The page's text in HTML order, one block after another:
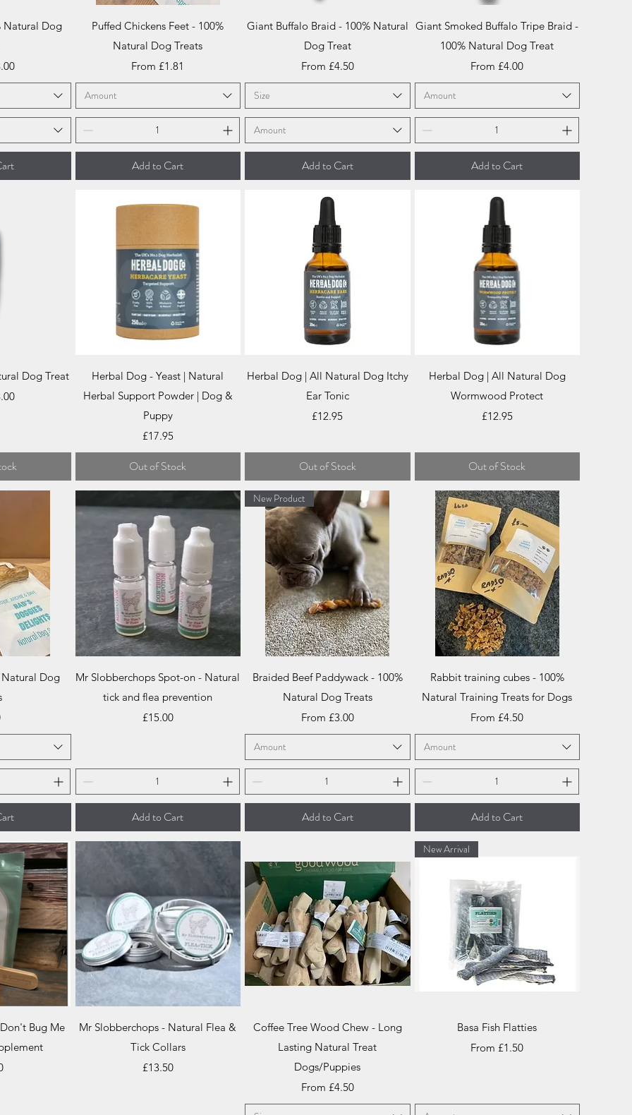
Natural Dog
Quick View
Puffed Chickens Feet - 100%
Natural Dog Treats
From £1.81
Sale Price
Amount
Add to Cart
Quick View
Giant Buffalo Braid - 100% Natural
Dog Treat
From £4.50
Sale Price
Size
Amount
Add to Cart
Quick View
Giant Smoked Buffalo Tripe Braid -
100% Natural Dog Treat
From £4.00
Sale Price
Amount
Add to Cart
Dog Treat
Quick View
Herbal Dog - Yeast | Natural
Herbal Support Powder | Dog &
Puppy
Price
£17.95
Out of Stock
Quick View
Herbal Dog | All Natural Dog Itchy
Ear Tonic
Price
£12.95
Out of Stock
Quick View
Herbal Dog | All Natural Dog
Wormwood Protect
Price
£12.95
Out of Stock
Natural Dog
Quick View
Mr Slobberchops Spot-on - Natural
tick and flea prevention
Price
£15.00
Add to Cart
Quick View
New Product
Braided Beef Paddywack - 100%
Natural Dog Treats
From £3.00
Sale Price
Amount
Add to Cart
Quick View
Rabbit training cubes - 100%
Natural Training Treats for Dogs
From £4.50
Sale Price
Amount
Add to Cart
Bug Me
Quick View
Mr Slobberchops - Natural Flea &
Tick Collars
Price
£13.50
Quick View
Coffee Tree Wood Chew - Long
Lasting Natural Treat
Dogs/Puppies
From £4.50
Sale Price
Quick View
New Arrival
Basa Fish Flatties
From£1.50
Sale Price